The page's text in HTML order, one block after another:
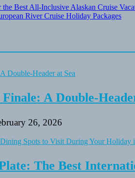
the Best All-Inclusive Alaskan Cruise
River Cruise Holiday Packages
A Double-
26, 2026
The Best